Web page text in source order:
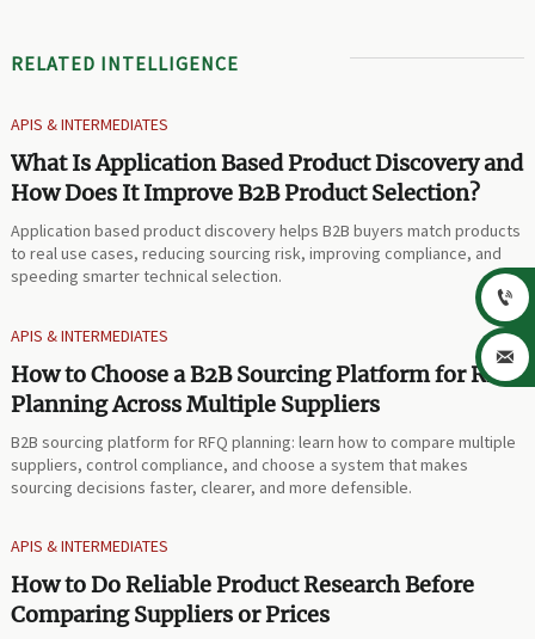
RELATED INTELLIGENCE
APIS & INTERMEDIATES
What Is Application Based Product Discovery and
How Does It Improve B2B Product Selection?
Application based product discovery helps B2B buyers match products
to real use cases, reducing sourcing risk, improving compliance, and
speeding smarter technical selection.
APIS & INTERMEDIATES
How to Choose a B2B Sourcing Platform for RFQ
Planning Across Multiple Suppliers
B2B sourcing platform for RFQ planning: learn how to compare multiple
suppliers, control compliance, and choose a system that makes
sourcing decisions faster, clearer, and more defensible.
APIS & INTERMEDIATES
How to Do Reliable Product Research Before
Comparing Suppliers or Prices

